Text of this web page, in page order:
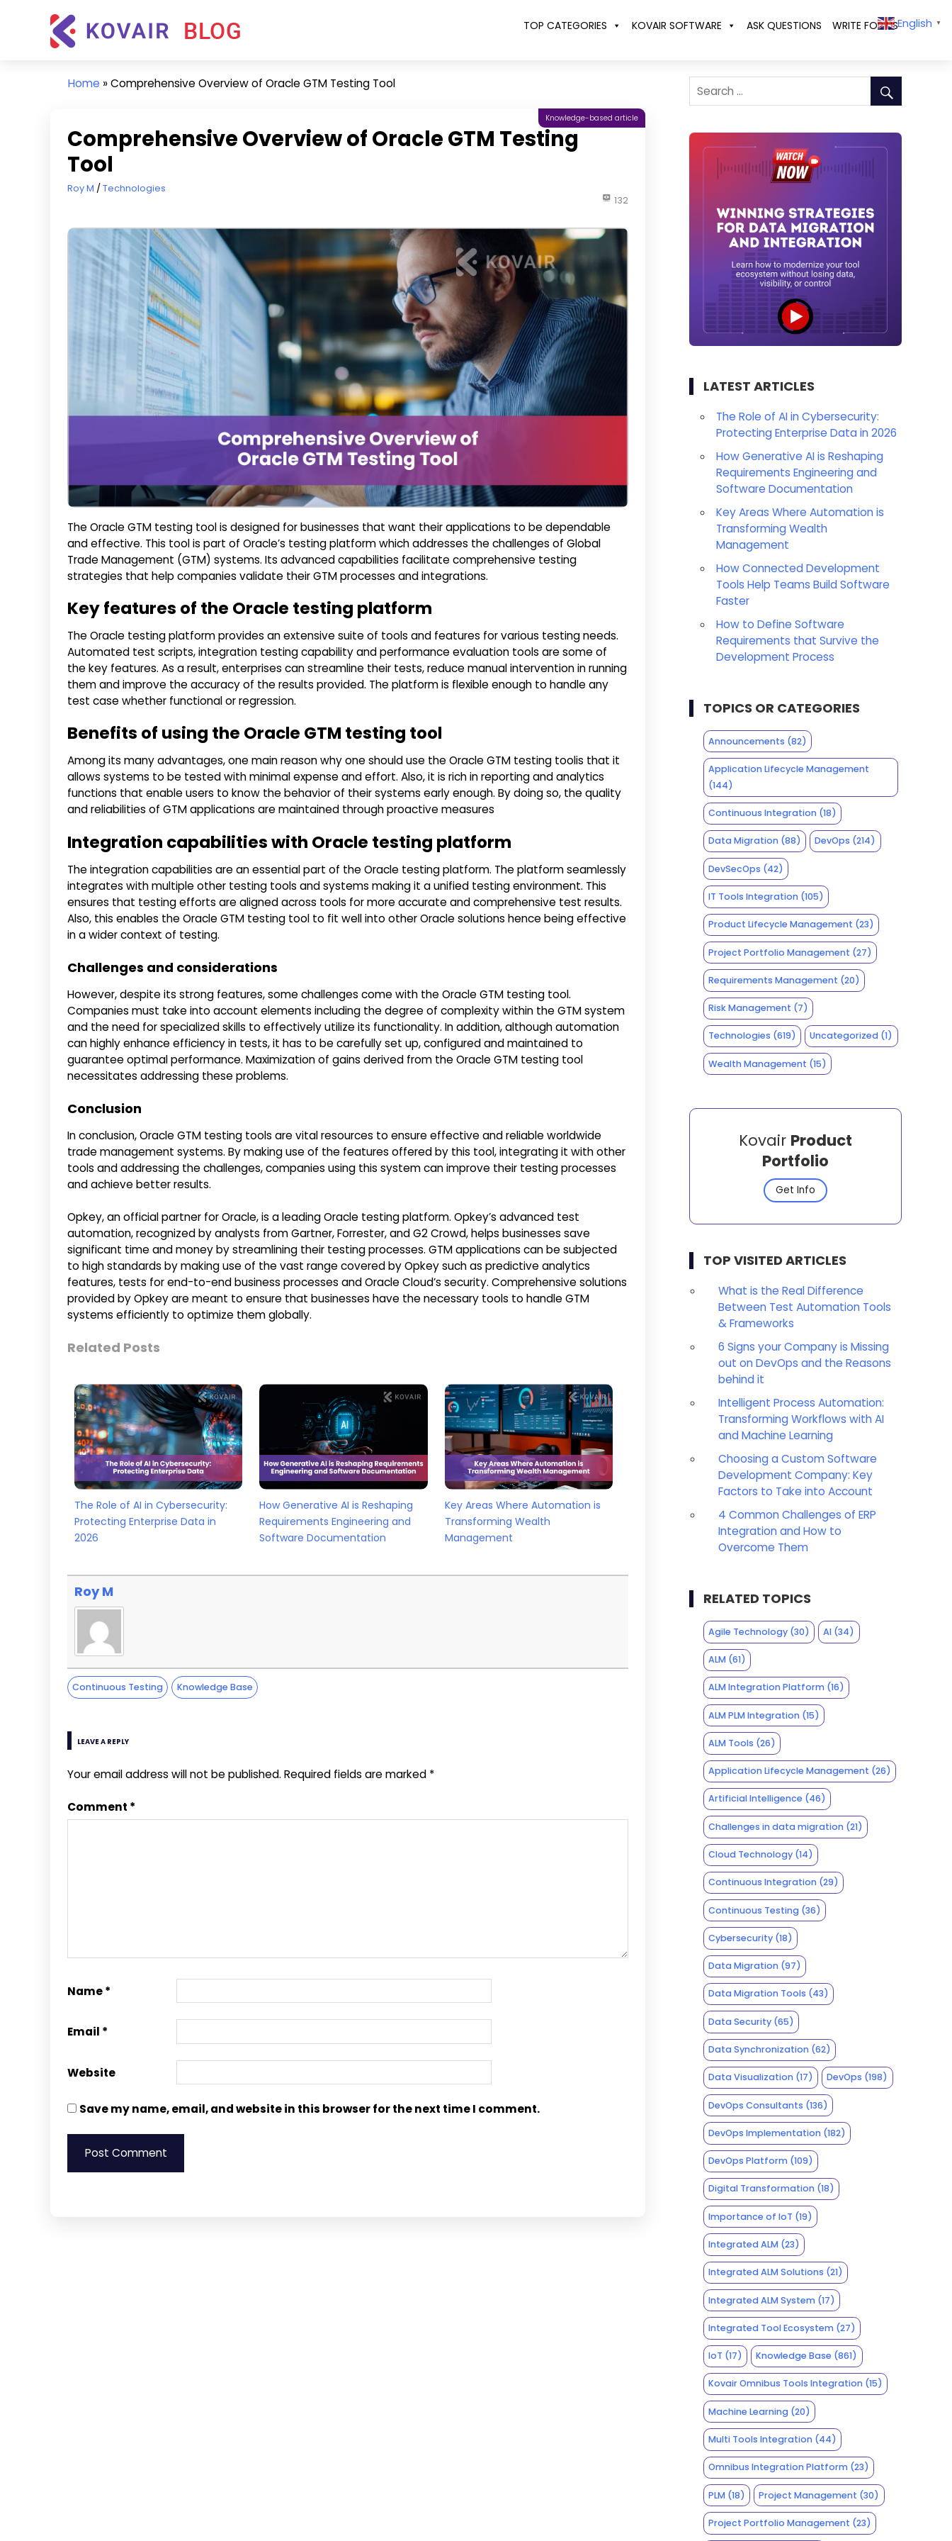
Updates
TOP CATEGORIES KOVAIR SOFTWARE ASK QUESTIONS WRITE FOR USEnglish ▼
Home »Comprehensive Overview of Oracle GTM Testing Tool
Comprehensive Overview of Oracle GTM Testing
Tool
September 23, 2024
Roy M Technologies
Knowledge-based article
132
The Oracle GTM testing tool is designed for businesses that want their applications to be dependable
and effective. This tool is part of Oracle’s testing platform which addresses the challenges of Global
Trade Management (GTM) systems. Its advanced capabilities facilitate comprehensive testing
strategies that help companies validate their GTM processes and integrations.
Key features of the Oracle testing platform
The Oracle testing platform provides an extensive suite of tools and features for various testing needs.
Automated test scripts, integration testing capability and performance evaluation tools are some of
the key features. As a result, enterprises can streamline their tests, reduce manual intervention in running
them and improve the accuracy of the results provided. The platform is flexible enough to handle any
test case whether functional or regression.
Benefits of using the Oracle GTM testing tool
Among its many advantages, one main reason why one should use the Oracle GTM testing toolis that it
allows systems to be tested with minimal expense and effort. Also, it is rich in reporting and analytics
functions that enable users to know the behavior of their systems early enough. By doing so, the quality
and reliabilities of GTM applications are maintained through proactive measures
Integration capabilities with Oracle testing platform
The integration capabilities are an essential part of the Oracle testing platform. The platform seamlessly
integrates with multiple other testing tools and systems making it a unified testing environment. This
ensures that testing efforts are aligned across tools for more accurate and comprehensive test results.
Also, this enables the Oracle GTM testing tool to fit well into other Oracle solutions hence being effective
in a wider context of testing.
Challenges and considerations
However, despite its strong features, some challenges come with the Oracle GTM testing tool.
Companies must take into account elements including the degree of complexity within the GTM system
and the need for specialized skills to effectively utilize its functionality. In addition, although automation
can highly enhance efficiency in tests, it has to be carefully set up, configured and maintained to
guarantee optimal performance. Maximization of gains derived from the Oracle GTM testing tool
necessitates addressing these problems.
Conclusion
In conclusion, Oracle GTM testing tools are vital resources to ensure effective and reliable worldwide
trade management systems. By making use of the features offered by this tool, integrating it with other
tools and addressing the challenges, companies using this system can improve their testing processes
and achieve better results.
Opkey, an official partner for Oracle, is a leading Oracle testing platform. Opkey’s advanced test
automation, recognized by analysts from Gartner, Forrester, and G2 Crowd, helps businesses save
significant time and money by streamlining their testing processes. GTM applications can be subjected
to high standards by making use of the vast range covered by Opkey such as predictive analytics
features, tests for end-to-end business processes and Oracle Cloud’s security. Comprehensive solutions
provided by Opkey are meant to ensure that businesses have the necessary tools to handle GTM
systems efficiently to optimize them globally.
Related Posts
The Role of AI in Cybersecurity:
Protecting Enterprise Data in
2026
How Generative AI is Reshaping
Requirements Engineering and
Software Documentation
Key Areas Where Automation is
Transforming Wealth
Management
Roy M
Continuous Testing Knowledge Base
LEAVE A REPLY
Your email address will not be published. Required fields are marked *
Comment *
Name*
Email *
Website
Save my name, email, and website in this browser for the next time I comment.
LATEST ARTICLES
The Role of AI in Cybersecurity:
Protecting Enterprise Data in 2026
How Generative AI is Reshaping
Requirements Engineering and
Software Documentation
Key Areas Where Automation is
Transforming Wealth
Management
How Connected Development
Tools Help Teams Build Software
Faster
How to Define Software
Requirements that Survive the
Development Process
TOPICS OR CATEGORIES
Announcements (82)
Application Lifecycle Management
(144)
Continuous Integration(18)
Data Migration(88) DevOps (214)
DevSecOps (42)
IT Tools Integration(105)
Product Lifecycle Management (23)
Project Portfolio Management (27)
Requirements Management (20)
Risk Management (7)
Technologies (619) Uncategorized (1)
Wealth Management (15)
Kovair Product
Portfolio
Get Info
TOP VISITED ARTICLES
What is the Real Difference
Between Test Automation Tools
& Frameworks
6 Signs your Company is Missing
out on DevOps and the Reasons
behind it
Intelligent Process Automation:
Transforming Workflows with AI
and Machine Learning
Choosing a Custom Software
Development Company: Key
Factors to Take into Account
4 Common Challenges of ERP
Integration and How to
Overcome Them
RELATED TOPICS
Agile Technology(30) AI (34)
ALM(61)
ALM Integration Platform(16)
ALM PLM Integration(15)
ALM Tools (26)
Application Lifecycle Management (26)
Artificial Intelligence (46)
Challenges in data migration(21)
Cloud Technology(14)
Continuous Integration(29)
Continuous Testing(36)
Cybersecurity(18)
Data Migration(97)
Data Migration Tools (43)
Data Security(65)
Data Synchronization(62)
Data Visualization(17) DevOps (198)
DevOps Consultants (136)
DevOps Implementation(182)
DevOps Platform(109)
Digital Transformation(18)
Importance of IoT (19)
Integrated ALM(23)
Integrated ALM Solutions (21)
Integrated ALM System(17)
Integrated Tool Ecosystem(27)
IoT (17) Knowledge Base (861)
Kovair Omnibus Tools Integration(15)
Machine Learning(20)
Multi Tools Integration(44)
Omnibus Integration Platform(23)
PLM(18) Project Management (30)
Project Portfolio Management (23)